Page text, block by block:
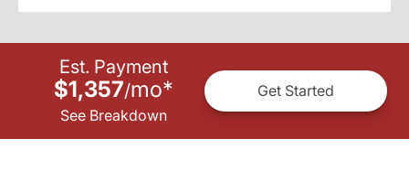
Est. Payment
$1,357/mo*
See Breakdown
Get Started